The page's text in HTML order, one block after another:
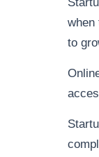
when
to